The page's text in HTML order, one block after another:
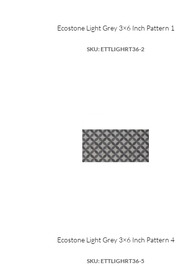
Ecostone Light Grey 3×6 Inch Pattern 1
SKU: ETTLIGHRT36-2
Ecostone Light Grey 3×6 Inch Pattern 4
SKU: ETTLIGHRT36-5